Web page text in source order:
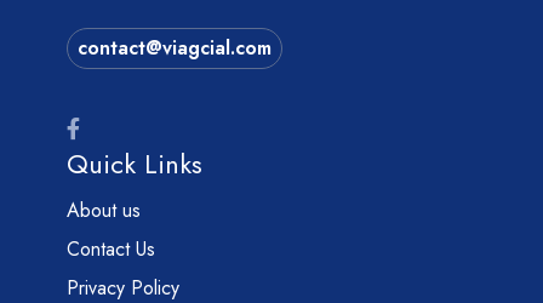
contact@viagcial.com
Quick Links
About us
Contact Us
Privacy Policy